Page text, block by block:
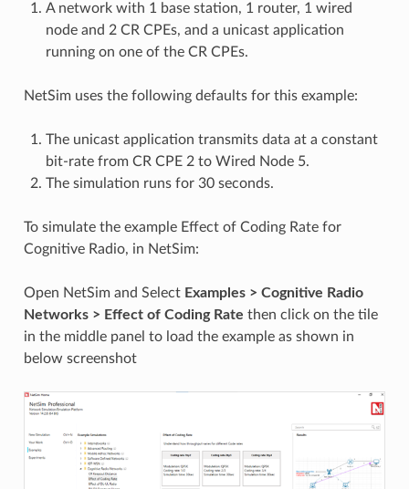
A network with 1 base station, 1 router, 1 wired
node and 2 CR CPEs, and a unicast application
running on one of the CR CPEs.
NetSim uses the following defaults for this example:
The unicast application transmits data at a constant
bit-rate from CR CPE 2 to Wired Node 5.
The simulation runs for 30 seconds.
To simulate the example Effect of Coding Rate for
Cognitive Radio, in NetSim:
Open NetSim and Select Examples > Cognitive Radio
Networks > Effect of Coding Rate then click on the tile
in the middle panel to load the example as shown in
below screenshot